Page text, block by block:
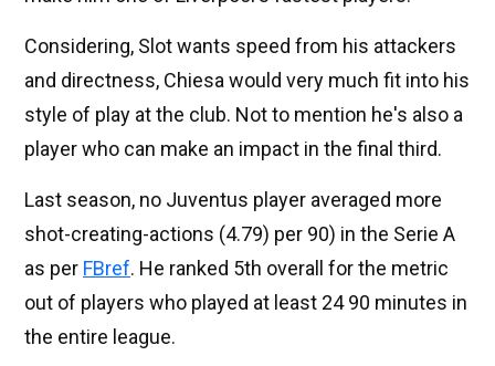
Considering, Slot wants speed from his attackers
and directness, Chiesa would very much fit into his
style of play at the club. Not to mention he's also a
player who can make an impact in the final third.
Last season, no Juventus player averaged more
shot-creating-actions (4.79) per 90) in the Serie A
as per FBref. He ranked 5th overall for the metric
out of players who played at least 24 90 minutes in
the entire league.